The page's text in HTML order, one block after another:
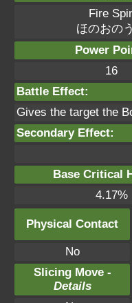
Fire
ほのおの
Power
16
Battle Effect:
Gives the target the
Secondary Effect:
Base Critical
4.17%
Physical Contact
No
Slicing Move -
Details